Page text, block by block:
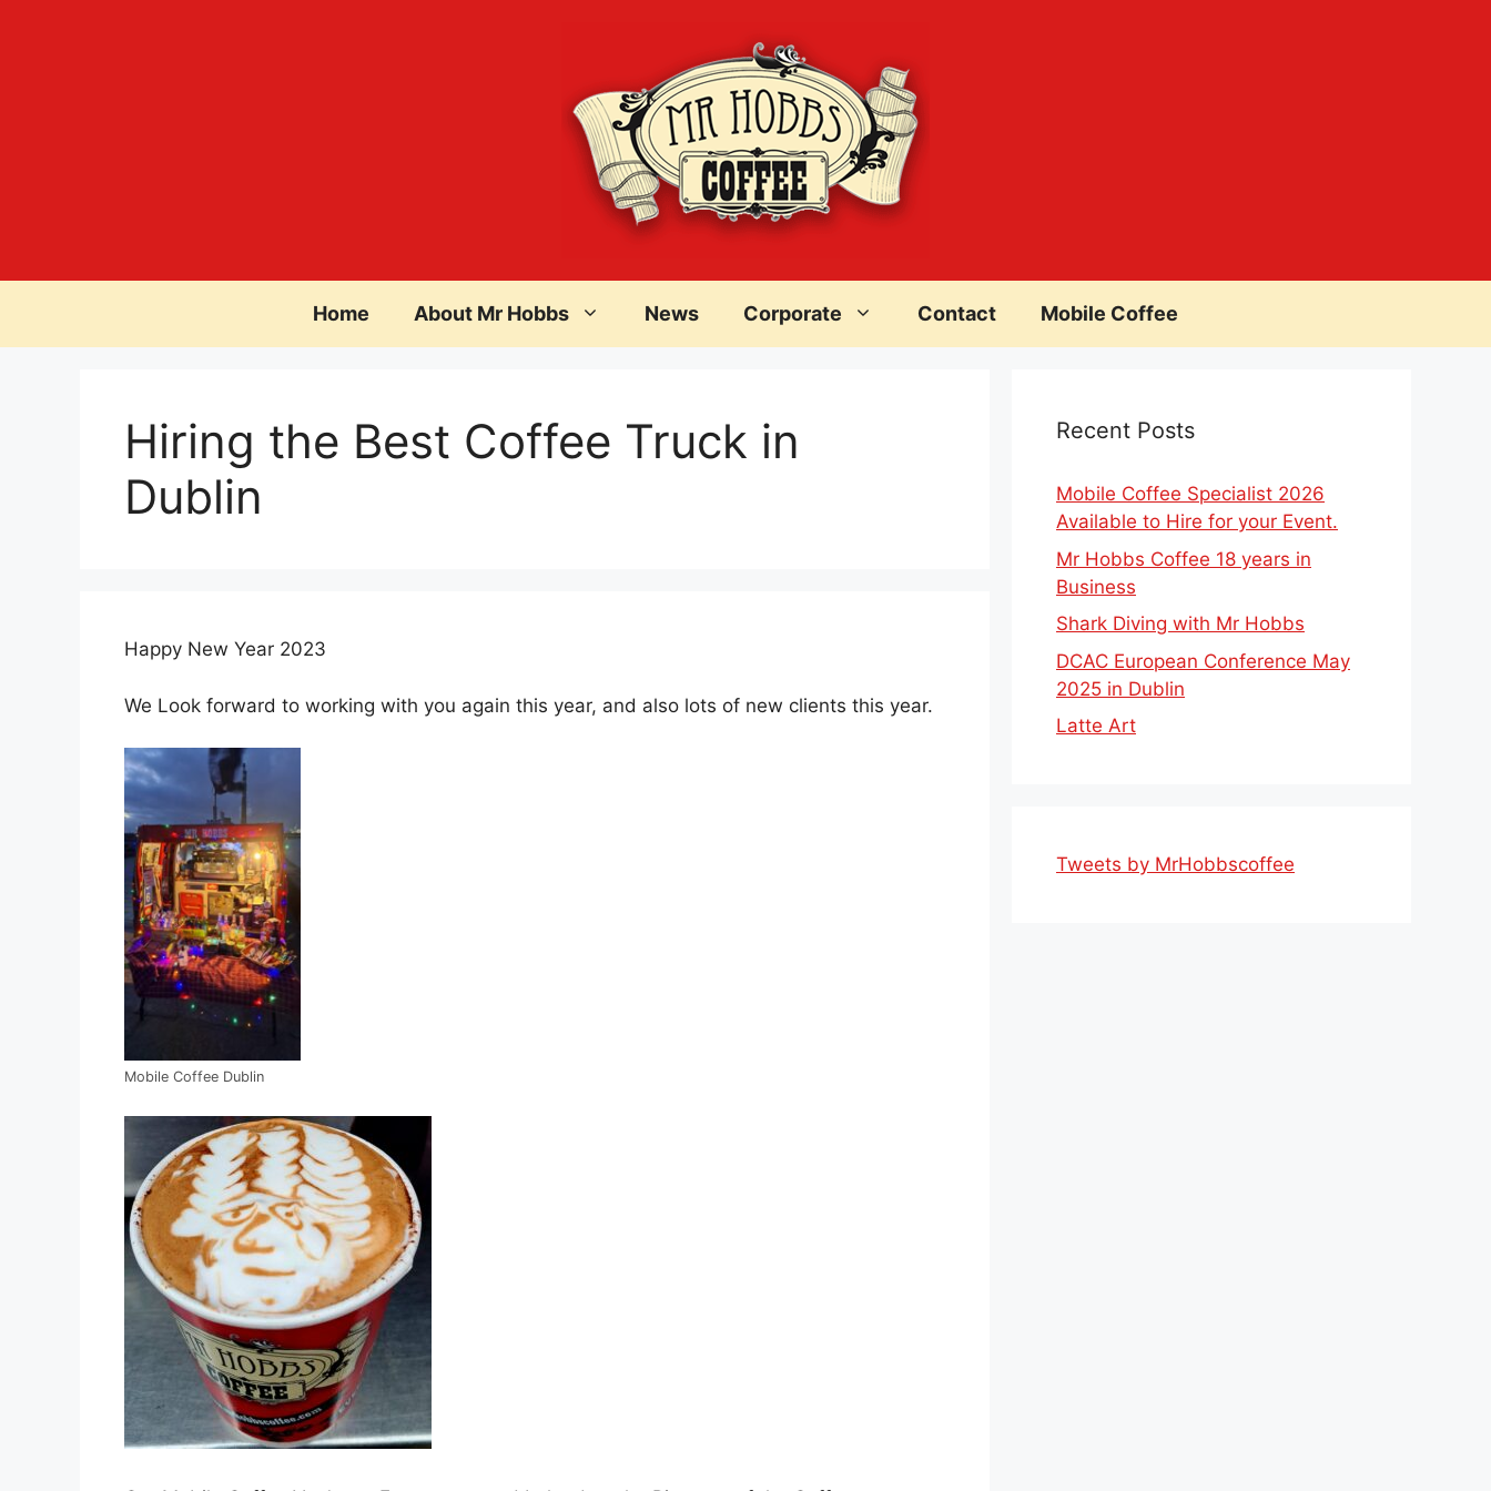
Home About Mr Hobbs News Corporate Contact Mobile Coffee
Hiring the Best Coffee Truck in
Dublin
Happy New Year 2023
We Look forward to working with you again this year, and also lots of new clients this year.
Mobile Coffee Dublin
Recent Posts
Mobile Coffee Specialist 2026
Available to Hire for your Event.
Mr Hobbs Coffee 18 years in
Business
Shark Diving with Mr Hobbs
DCAC European Conference May
2025 in Dublin
Latte Art
Tweets by MrHobbscoffee